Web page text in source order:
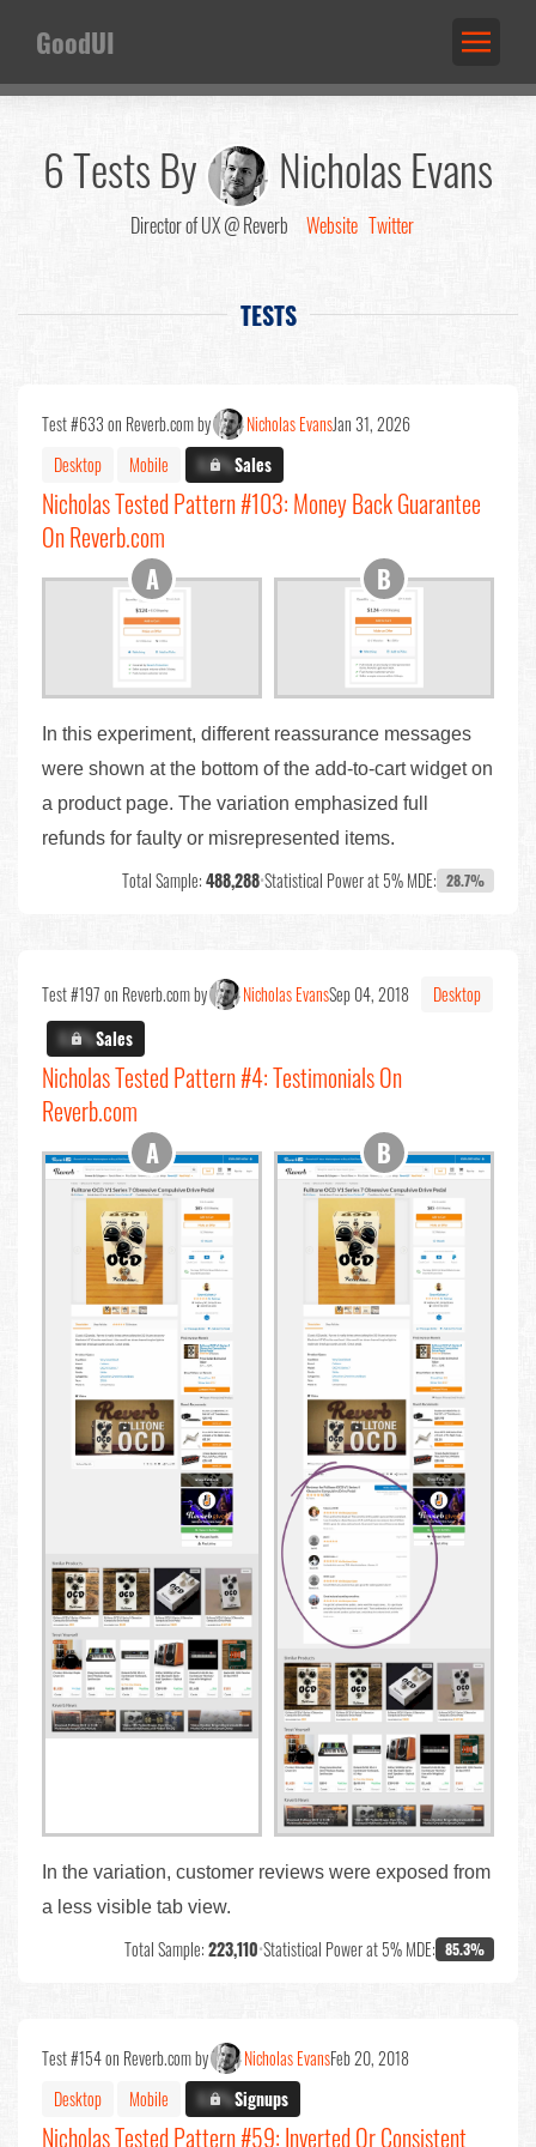
GoodUI
6 Tests By Nicholas Evans
Director of UX @ Reverb Website Twitter
TESTS
Test #633 on Reverb.com by Nicholas EvansJan 31, 2026
Desktop
Mobile X.X%Sales
Nicholas Tested Pattern #103: Money Back Guarantee
On Reverb.com
In this experiment, different reassurance messages
were shown at the bottom of the add-to-cart widget on
a product page. The variation emphasized full
refunds for faulty or misrepresented items.
Total Sample:488,288•Statistical Power at 5% MDE: 28.7%
Test #197 on Reverb.com by Nicholas EvansSep 04, 2018
Desktop
X.X%Sales
Nicholas Tested Pattern #4: Testimonials On
Reverb.com
In the variation, customer reviews were exposed from
a less visible tab view.
Total Sample:223,110•Statistical Power at 5% MDE: 85.3%
Test #154 on Reverb.com by Nicholas EvansFeb 20, 2018
Desktop
Mobile X.X%Signups
Nicholas Tested Pattern #59: Inverted Or Consistent